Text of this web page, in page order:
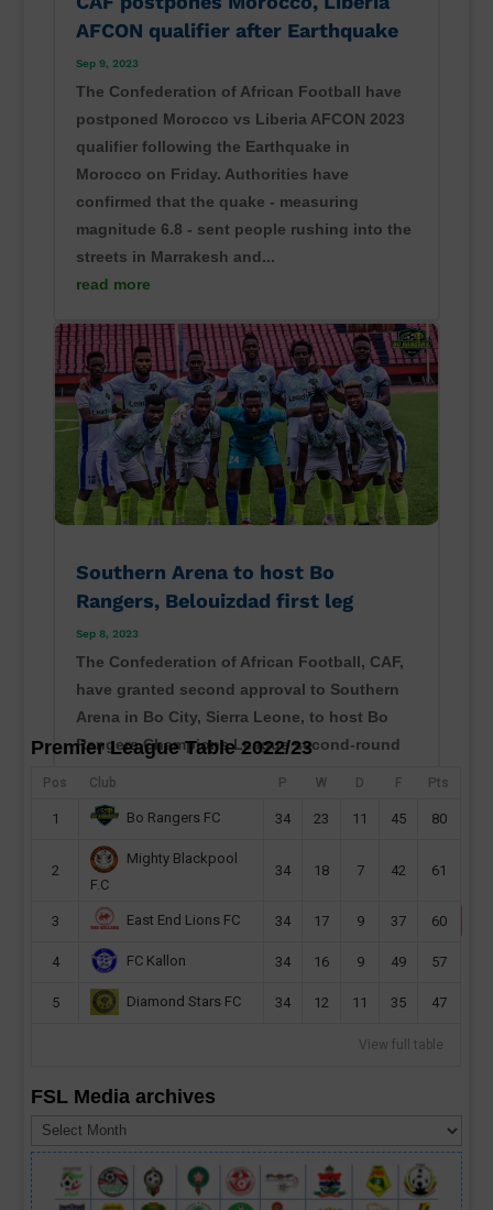
AFCON qualifier after Earthquake
Sep 9, 2023
The Confederation of African Football have
postponed Morocco vs Liberia AFCON 2023
qualifier following the Earthquake in
Morocco on Friday. Authorities have
confirmed that the quake - measuring
magnitude 6.8 - sent people rushing into the
streets in Marrakesh and...
read more
Southern Arena to host Bo
Rangers, Belouizdad first leg
Sep 8, 2023
The Confederation of African Football, CAF,
have granted second approval to Southern
Arena in Bo City, Sierra Leone, to host Bo
Rangers Champions League second-round
League second...
read more
Premier League Table 2022/23
Pos Club P W D F Pts
1 Bo Rangers FC 34 23 11 45 80
2
Mighty Blackpool
F.C
34 18 7 42 61
3 East End Lions FC 34 17 9 37 60
4 FC Kallon 34 16 9 49 57
5 Diamond Stars FC 34 12 11 35 47
View full table
FSL Media archives
Media
archives